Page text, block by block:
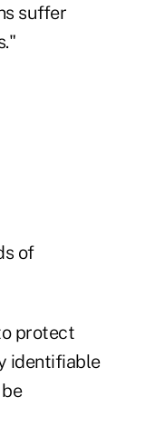
suffer
of
protect
identifiable